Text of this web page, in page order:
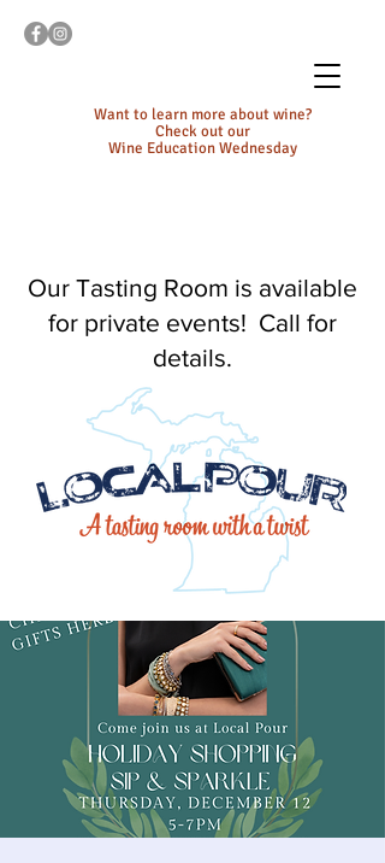
Want to learn more about wine?
Check out our
Wine Education Wednesday
Our Tasting Room is available
for private events! Call for
details.